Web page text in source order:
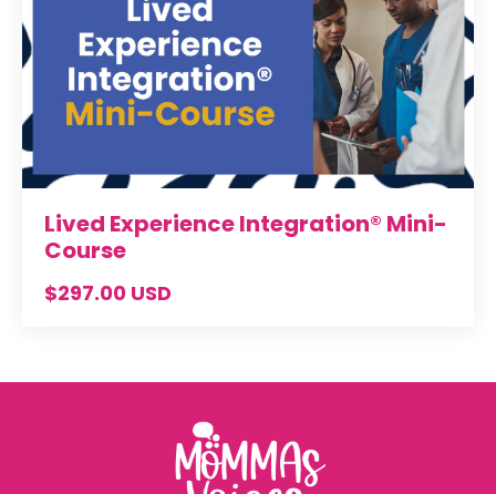
Lived Experience Integration® Mini-
Course
$297.00 USD